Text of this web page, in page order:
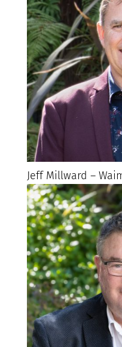
Jeff Millward –